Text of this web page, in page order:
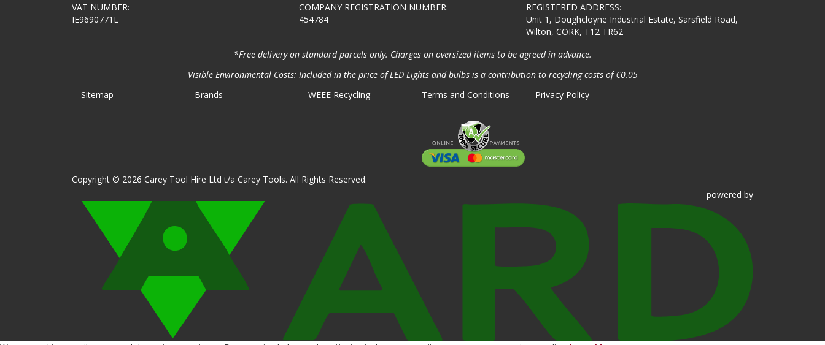
VAT NUMBER:
IE9690771L
COMPANY REGISTRATION NUMBER:
454784
REGISTERED ADDRESS:
Unit 1, Doughcloyne Industrial Estate, Sarsfield Road,
Wilton, CORK, T12 TR62
*Free delivery on standard parcels only. Charges on oversized items to be agreed in advance.
Visible Environmental Costs: Included in the price of LED Lights and bulbs is a contribution to recycling costs of €0.05
Sitemap
Brands WEEE Recycling Terms and Conditions Privacy Policy
Copyright © 2026 Carey Tool Hire Ltd t/a Carey Tools. All Rights Reserved.
powered by